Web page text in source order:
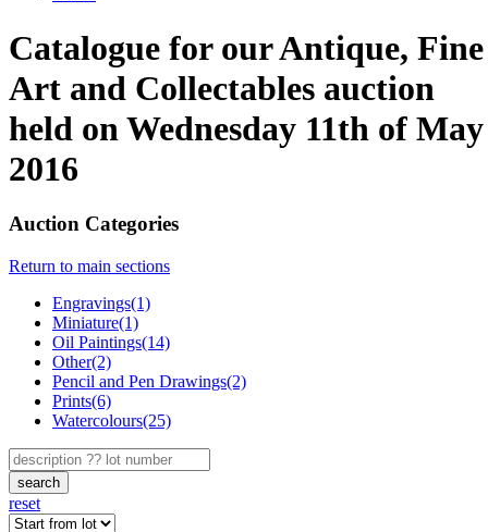
Catalogue for our Antique, Fine
Art and Collectables auction
held on Wednesday 11th of May
2016
Auction Categories
Return to main sections
Engravings(1)
Miniature(1)
Oil Paintings(14)
Other(2)
Pencil and Pen Drawings(2)
Prints(6)
Watercolours(25)
search
reset